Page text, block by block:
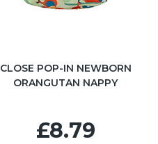
CLOSE POP-IN NEWBORN
ORANGUTAN NAPPY
£8.79